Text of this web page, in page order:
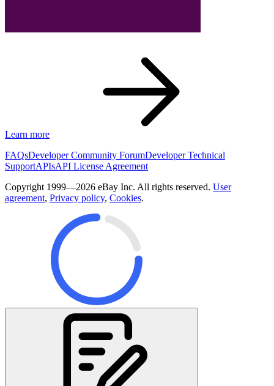
Learn more
FAQsDeveloper Community ForumDeveloper Technical
SupportAPIsAPI License Agreement
Copyright 1999—2026 eBay Inc. All rights reserved. User
agreement, Privacy policy, Cookies.